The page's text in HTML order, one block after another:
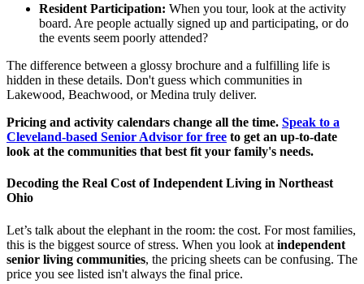
Resident Participation: When you tour, look at the activity
board. Are people actually signed up and participating, or do
the events seem poorly attended?
The difference between a glossy brochure and a fulfilling life is
hidden in these details. Don't guess which communities in
Lakewood, Beachwood, or Medina truly deliver.
Pricing and activity calendars change all the time. Speak to a
Cleveland-based Senior Advisor for free to get an up-to-date
look at the communities that best fit your family's needs.
Decoding the Real Cost of Independent Living in Northeast
Ohio
Let’s talk about the elephant in the room: the cost. For most families,
this is the biggest source of stress. When you look at independent
senior living communities, the pricing sheets can be confusing. The
price you see listed isn't always the final price.